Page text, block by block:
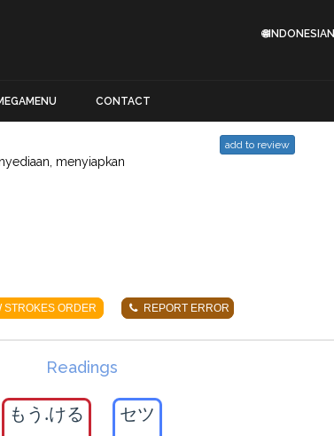
🌐INDONESIAN
CONTACT
add to review
menyiapkan
STROKES ORDER REPORT ERROR
Readings
もう.ける セツ